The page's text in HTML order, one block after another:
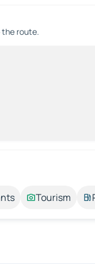
the route.
Tourism